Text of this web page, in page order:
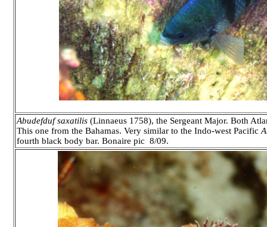
Abudefduf saxatilis (Linnaeus 1758), the Sergeant Major. Both
This one from the Bahamas. Very similar to the Indo-west Pacific
fourth black body bar. Bonaire pic 8/09.